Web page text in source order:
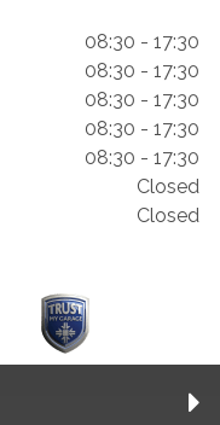
08:30 - 17:30
08:30 - 17:30
08:30 - 17:30
08:30 - 17:30
08:30 - 17:30
Closed
Closed